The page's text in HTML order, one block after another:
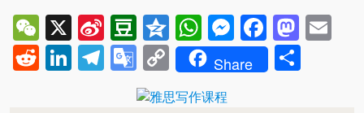
WeChat
X
Sina
Weibo
Douban
QzoneWhatsApp
Messenger
RedditLinkedIn
Telegram
Google
Translate
Copy
Link
Share